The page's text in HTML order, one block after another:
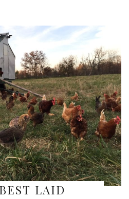
LAID